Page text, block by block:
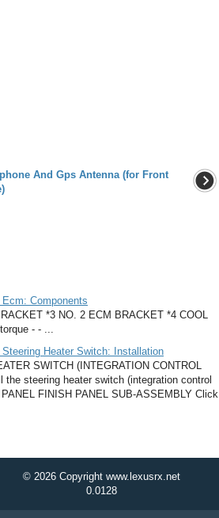
And Gps Antenna (for Front
Components
*3 NO. 2 ECM BRACKET *4 COOL
- - ...
Heater Switch: Installation
SWITCH (INTEGRATION CONTROL
steering heater switch (integration control
FINISH PANEL SUB-ASSEMBLY Click
© 2026 Copyright www.lexusrx.net
0.0128